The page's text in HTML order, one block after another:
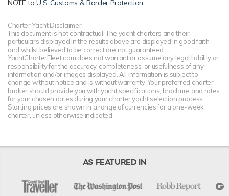
NOTE toU.S. Customs & Border Protection
Charter Yacht Disclaimer
This document is not contractual. The yacht charters and their
particulars displayed in the results above are displayed in good faith
and whilst believed to be correct are not guaranteed.
YachtCharterFleet.com does not warrant or assume any legal liability or
responsibility for the accuracy, completeness, or usefulness of any
information and/or images displayed. All information is subject to
change without notice and is without warranty. Your preferred charter
broker should provide you with yacht specifications, brochure and rates
for your chosen dates during your charter yacht selection process.
Starting prices are shown in a range of currencies for a one-week
charter, unless otherwise indicated.
AS FEATURED IN